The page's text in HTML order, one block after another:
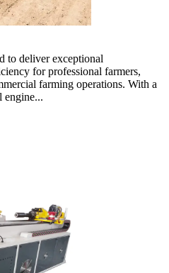
to deliver exceptional
for professional farmers,
farming operations. With a
engine...